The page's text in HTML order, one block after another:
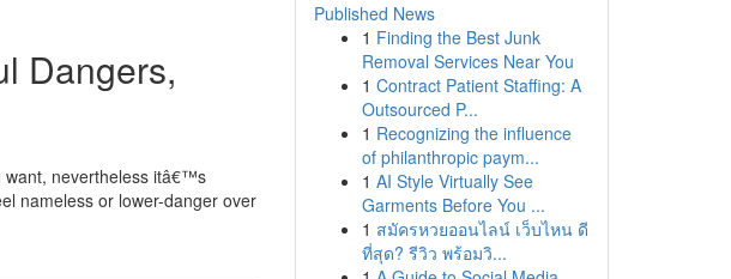
Dangers,
want, nevertheless itâ€™s
nameless or lower-danger over
Published News
1 Finding the Best Junk
Removal Services Near You
1 Contract Patient Staffing: A
Outsourced P...
1 Recognizing the influence
of philanthropic paym...
1 AI Style Virtually See
Garments Before You ...
1 สมัครหวยออนไลน์ เว็บไหน ดี
ที่สุด? รีวิว พร้อมวิ...